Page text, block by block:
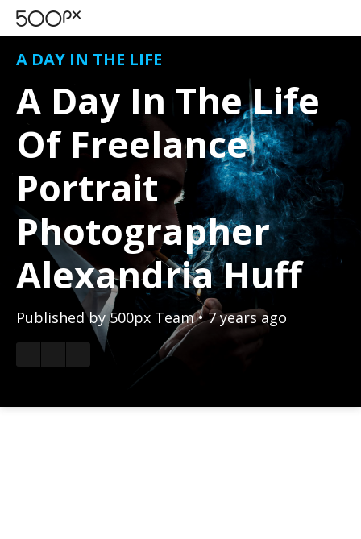
A DAY IN THE LIFE
A Day In The Life
Of Freelance
Portrait
Photographer
Alexandria Huff
Published by500px Team • 7 years ago